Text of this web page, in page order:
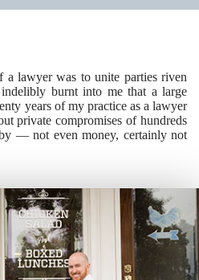
a lawyer was to unite parties riven
burnt into me that a large
years of my practice as a lawyer
private compromises of hundreds
— not even money, certainly not